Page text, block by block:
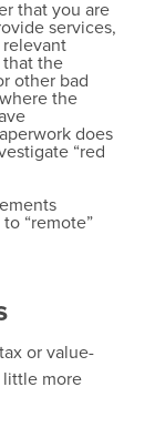
that you are
services,
the
other bad
the
does
“red
“remote”
or value-
little more